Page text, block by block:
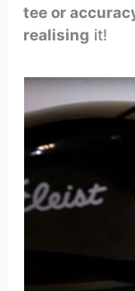
tee or
realising it!